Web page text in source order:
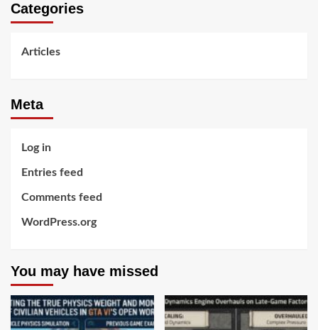
Categories
Articles
Meta
Log in
Entries feed
Comments feed
WordPress.org
You may have missed